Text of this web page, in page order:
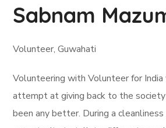
Sabnam
Volunteer, Guwahati
Volunteering with Volunteer for
attempt at giving back to the society
been any better. During a